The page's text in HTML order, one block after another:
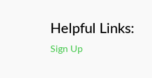
Helpful Links:
Sign Up